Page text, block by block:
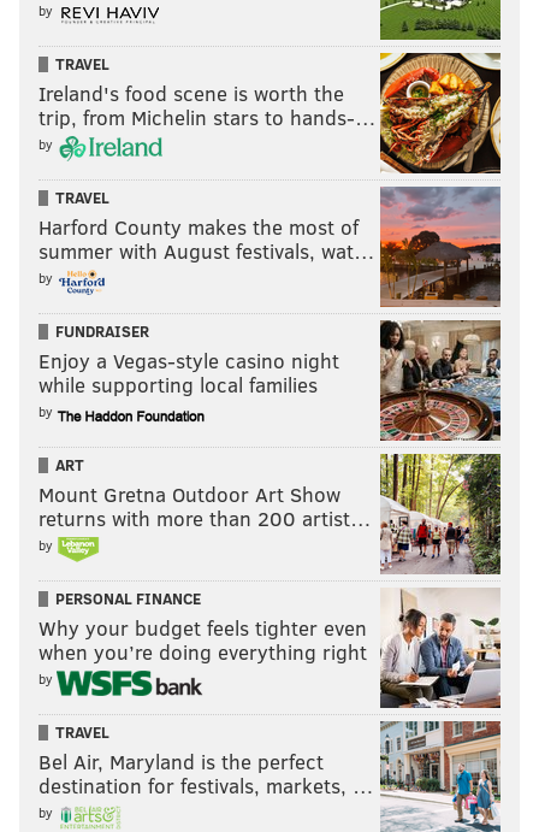
by
TRAVEL
Ireland's food scene is worth the
trip, from Michelin stars to hands-…
by
TRAVEL
Harford County makes the most of
summer with August festivals, wat…
by
FUNDRAISER
Enjoy a Vegas-style casino night
while supporting local families
by
ART
Mount Gretna Outdoor Art Show
returns with more than 200 artist…
by
PERSONAL FINANCE
Why your budget feels tighter even
when you’re doing everything right
by
TRAVEL
Bel Air, Maryland is the perfect
destination for festivals, markets, …
by